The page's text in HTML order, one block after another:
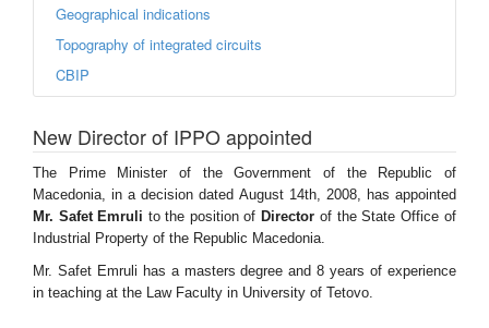
Geographical indications
Topography of integrated circuits
CBIP
New Director of IPPO appointed
The Prime Minister of the Government of the Republic of
Macedonia, in a decision dated August 14th, 2008, has appointed
Mr. Safet Emruli to the position of Director of the State Office of
Industrial Property of the Republic Macedonia.
Mr. Safet Emruli has a masters degree and 8 years of experience
in teaching at the Law Faculty in University of Tetovo.